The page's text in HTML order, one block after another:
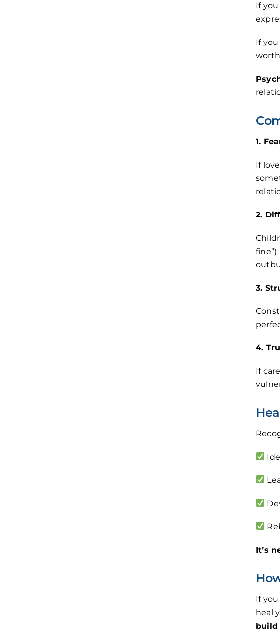
If
If
1.
If
2.
3.
4.
If
It’s
If
heal
build